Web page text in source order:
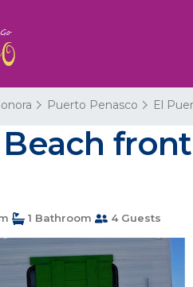
Puerto Penasco El
Beach
1 Bathroom 4 Guests